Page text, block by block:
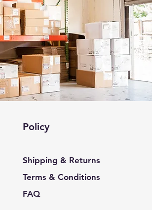
Policy
Shipping & Returns
Terms & Conditions
FAQ